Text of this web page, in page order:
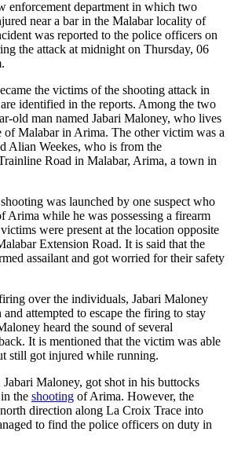
enforcement department in which two
near a bar in the Malabar locality of
was reported to the police officers on
the attack at midnight on Thursday, 06
the victims of the shooting attack in
identified in the reports. Among the two
old man named Jabari Maloney, who lives
Malabar in Arima. The other victim was a
Alian Weekes, who is from the
Road in Malabar, Arima, a town in
was launched by one suspect who
Arima while he was possessing a firearm
were present at the location opposite
Extension Road. It is said that the
assailant and got worried for their safety
over the individuals, Jabari Maloney
attempted to escape the firing to stay
heard the sound of several
It is mentioned that the victim was able
still got injured while running.
Maloney, got shot in his buttocks
the shooting of Arima. However, the
direction along La Croix Trace into
to find the police officers on duty in